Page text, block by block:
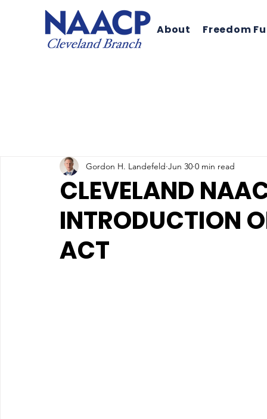
About Freedom
CLEVELAND
INTRODUCTION
ACT
Gordon H. Landefeld Jun 30 0 min read